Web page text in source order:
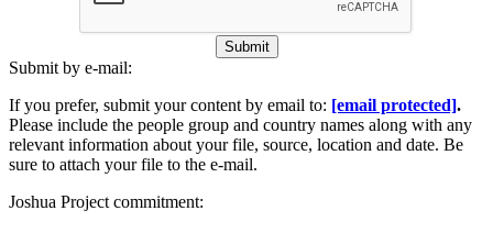
Submit
Submit by e-mail:
If you prefer, submit your content by email to: [email protected].
Please include the people group and country names along with any
relevant information about your file, source, location and date. Be
sure to attach your file to the e-mail.
Joshua Project commitment: